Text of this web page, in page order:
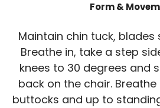
Form &
Maintain chin tuck, blades
Breathe in, take a step
knees to 30 degrees and
back on the chair.
buttocks and up to